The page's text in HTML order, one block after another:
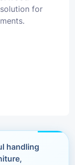
for
handling